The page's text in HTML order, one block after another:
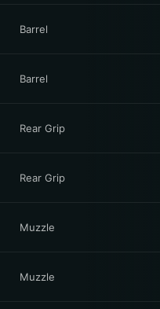
Barrel
Barrel
Rear Grip
Rear Grip
Muzzle
Muzzle